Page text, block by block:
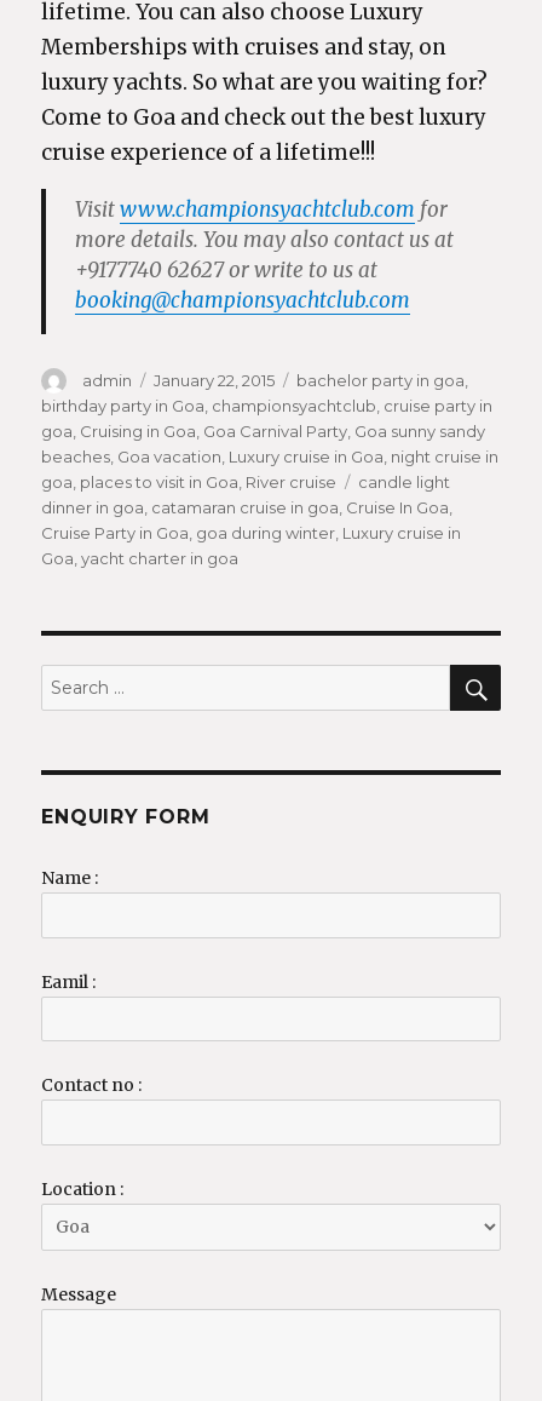
lifetime. You can also choose Luxury
Memberships with cruises and stay, on
luxury yachts. So what are you waiting for?
Come to Goa and check out the best luxury
cruise experience of a lifetime!!!
Visitwww.championsyachtclub.com for
more details. You may also contact us at
+9177740 62627or write to us at
booking@championsyachtclub.com
Author
admin
Posted
on
January 22, 2015 Categories
bachelor party in goa
birthday party in Goa championsyachtclub cruise party in
goa Cruising in Goa Goa Carnival Party Goa sunny sandy
beaches Goa vacation Luxury cruise in Goa night cruise in
goa places to visit in Goa River cruise Tags
candle light
dinner in goa catamaran cruise in goa Cruise In Goa
Cruise Party in Goa goa during winter Luxury cruise in
Goa ,yacht charter in goa
Search
for:
ENQUIRY FORM
Name :
Eamil :
Contact no :
Location :
Message